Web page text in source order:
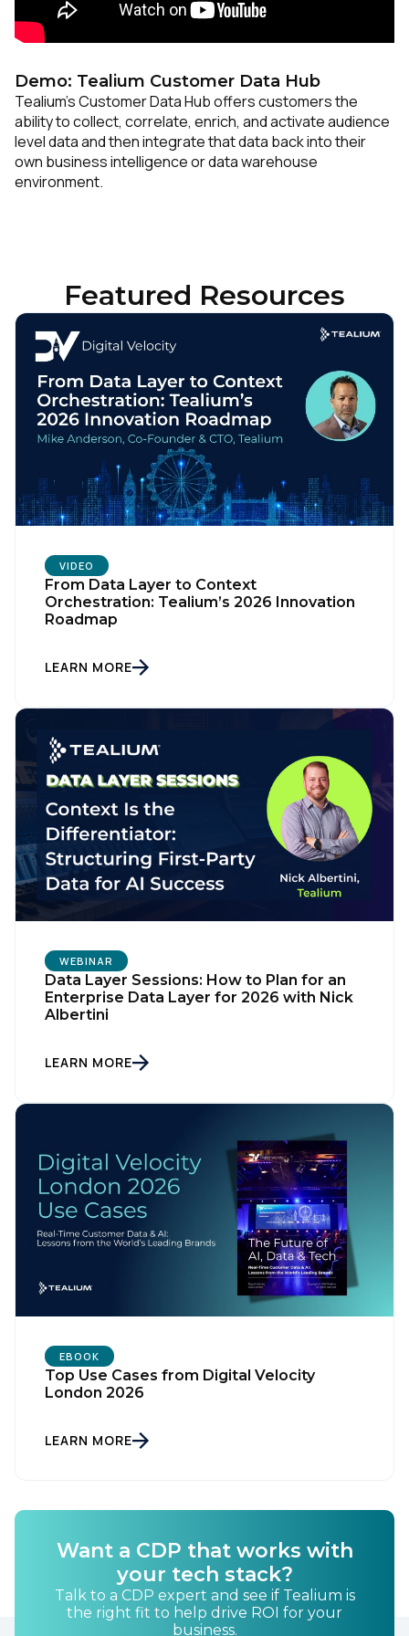
Demo: Tealium Customer Data Hub
Tealium’s Customer Data Hub offers customers the
ability to collect, correlate, enrich, and activate audience
level data and then integrate that data back into their
own business intelligence or data warehouse
environment.
Featured Resources
VIDEO
From Data Layer to Context
Orchestration: Tealium’s 2026 Innovation
Roadmap
LEARN MORE
WEBINAR
Data Layer Sessions: How to Plan for an
Enterprise Data Layer for 2026 with Nick
Albertini
LEARN MORE
EBOOK
Top Use Cases from Digital Velocity
London 2026
LEARN MORE
Want a CDP that works with
your tech stack?
Talk to a CDP expert and see if Tealium is
the right fit to help drive ROI for your
business.